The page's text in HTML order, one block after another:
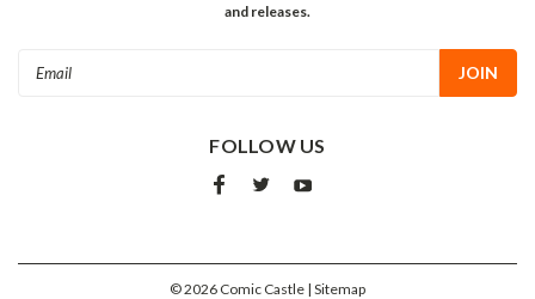
and releases.
FOLLOW US
©2026 Comic Castle | Sitemap